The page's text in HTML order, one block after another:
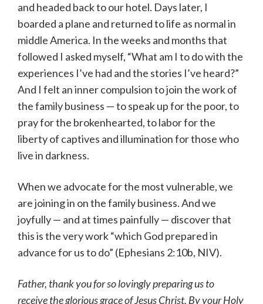
and headed back to our hotel. Days later, I
boarded a plane and returned to life as normal in
middle America. In the weeks and months that
followed I asked myself, “What am I to do with the
experiences I’ve had and the stories I’ve heard?”
And I felt an inner compulsion to join the work of
the family business — to speak up for the poor, to
pray for the brokenhearted, to labor for the
liberty of captives and illumination for those who
live in darkness.
When we advocate for the most vulnerable, we
are joining in on the family business. And we
joyfully — and at times painfully — discover that
this is the very work “which God prepared in
advance for us to do” (Ephesians 2:10b, NIV).
Father, thank you for so lovingly preparing us to
receive the glorious grace of Jesus Christ. By your Holy